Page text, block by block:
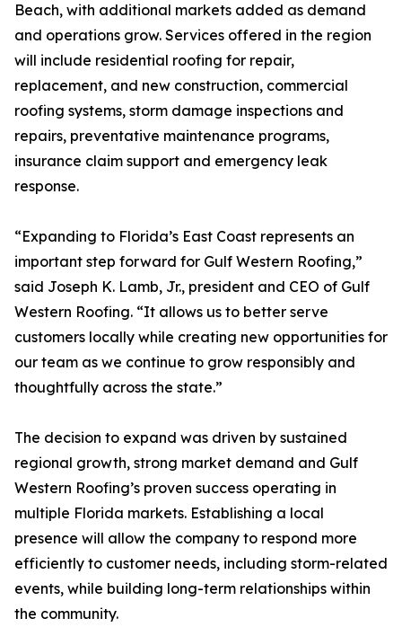
Beach, with additional markets added as demand
and operations grow. Services offered in the region
will include residential roofing for repair,
replacement, and new construction, commercial
roofing systems, storm damage inspections and
repairs, preventative maintenance programs,
insurance claim support and emergency leak
response.
“Expanding to Florida’s East Coast represents an
important step forward for Gulf Western Roofing,”
said Joseph K. Lamb, Jr., president and CEO of Gulf
Western Roofing. “It allows us to better serve
customers locally while creating new opportunities for
our team as we continue to grow responsibly and
thoughtfully across the state.”
The decision to expand was driven by sustained
regional growth, strong market demand and Gulf
Western Roofing’s proven success operating in
multiple Florida markets. Establishing a local
presence will allow the company to respond more
efficiently to customer needs, including storm-related
events, while building long-term relationships within
the community.